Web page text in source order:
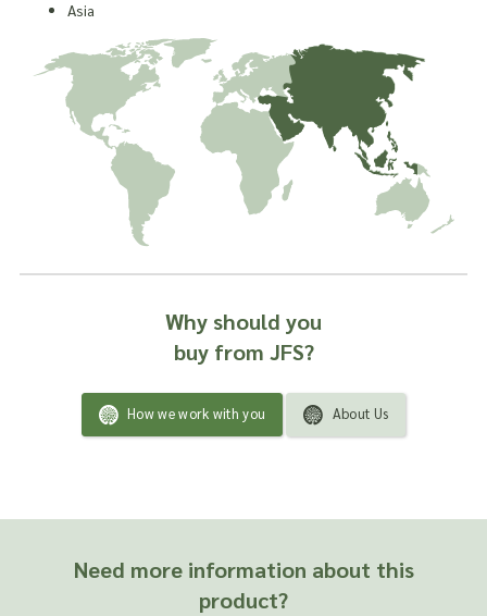
Asia
Why should you
buy from JFS?
How we work with you About Us
Need more information about this
product?